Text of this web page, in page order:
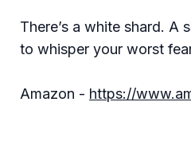
There’s a white shard. A
to whisper your worst
Amazon - https://